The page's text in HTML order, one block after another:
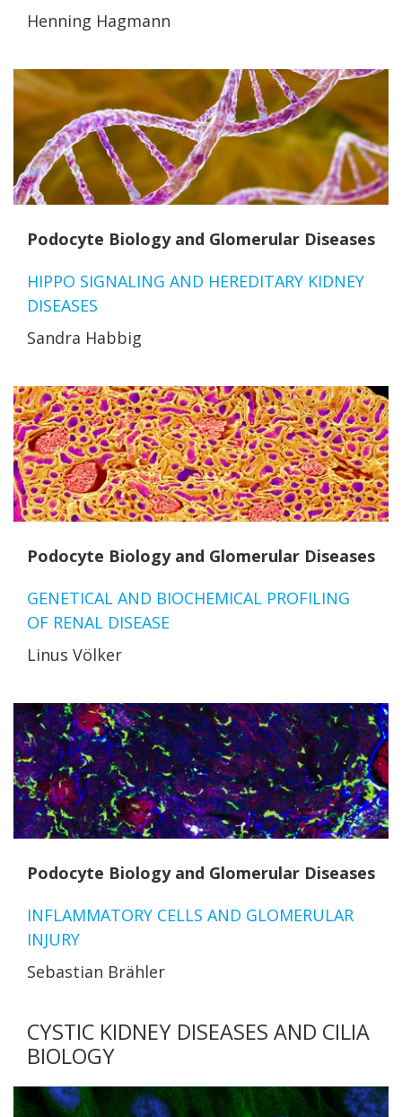
Henning Hagmann
Podocyte Biology and Glomerular Diseases
HIPPO SIGNALING AND HEREDITARY KIDNEY
DISEASES
Sandra Habbig
Podocyte Biology and Glomerular Diseases
GENETICAL AND BIOCHEMICAL PROFILING
OF RENAL DISEASE
Linus Völker
Podocyte Biology and Glomerular Diseases
INFLAMMATORY CELLS AND GLOMERULAR
INJURY
Sebastian Brähler
CYSTIC KIDNEY DISEASES AND CILIA
BIOLOGY